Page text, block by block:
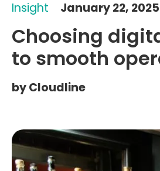
Insight January 22, 2025
Choosing
to smooth
byCloudline